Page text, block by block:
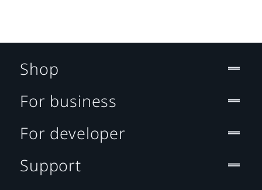
Shop
For business
For developer
Support